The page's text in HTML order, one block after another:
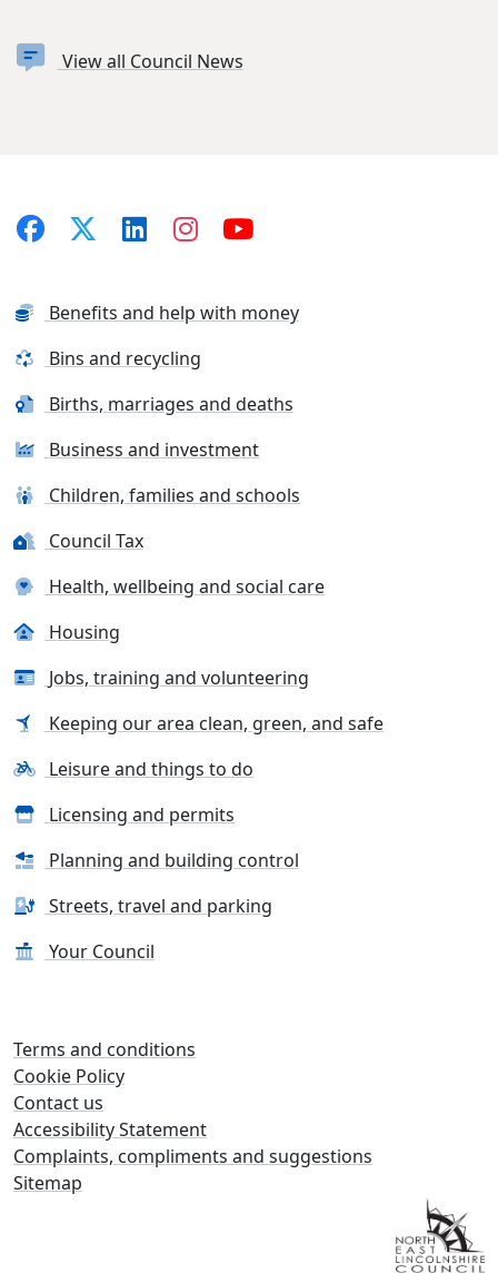
View all Council News
Benefits and help with money
Bins and recycling
Births, marriages and deaths
Business and investment
Children, families and schools
Council Tax
Health, wellbeing and social care
Housing
Jobs, training and volunteering
Keeping our area clean, green, and safe
Leisure and things to do
Licensing and permits
Planning and building control
Streets, travel and parking
Your Council
Terms and conditions
Cookie Policy
Contact us
Accessibility Statement
Complaints, compliments and suggestions
Sitemap